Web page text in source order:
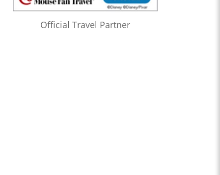
Official Travel Partner